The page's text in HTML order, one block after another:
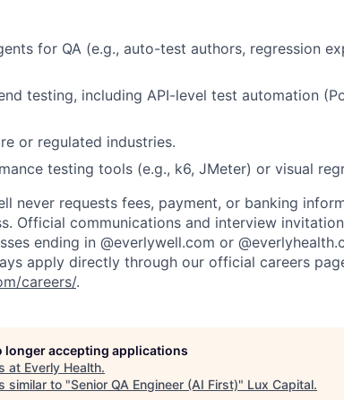
for QA (e.g., auto-test authors, regression
testing, including API-level test automation
or regulated industries.
testing tools (e.g., k6, JMeter) or visual
never requests fees, payment, or banking
Official communications and interview
ending in @everlywell.com or
apply directly through our official careers
careers/.
longer accepting applications
at Everly Health.
similar to "Senior QA Engineer (AI First)" Lux Capital.